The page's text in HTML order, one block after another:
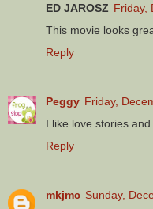
ED JAROSZ Friday,
This movie looks
Reply
Peggy Friday,
I like love stories
Reply
mkjmc Sunday,